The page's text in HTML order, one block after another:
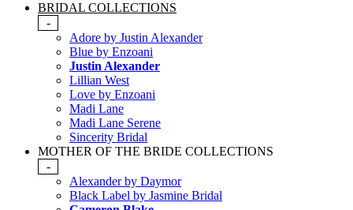
BRIDAL COLLECTIONS
-
Adore by Justin Alexander
Blue by Enzoani
Justin Alexander
Lillian West
Love by Enzoani
Madi Lane
Madi Lane Serene
Sincerity Bridal
MOTHER OF THE BRIDE COLLECTIONS
-
Alexander by Daymor
Black Label by Jasmine Bridal